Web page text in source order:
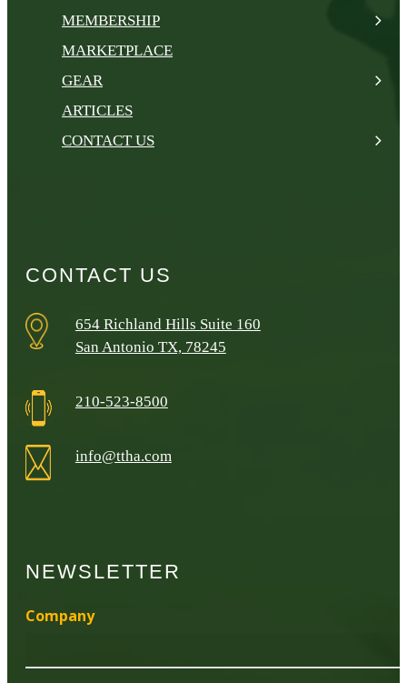
MEMBERSHIP
MARKETPLACE
GEAR
ARTICLES
CONTACT US
CONTACT US
654 Richland Hills Suite 160
San Antonio TX, 78245
210-523-8500
info@ttha.com
NEWSLETTER
Company